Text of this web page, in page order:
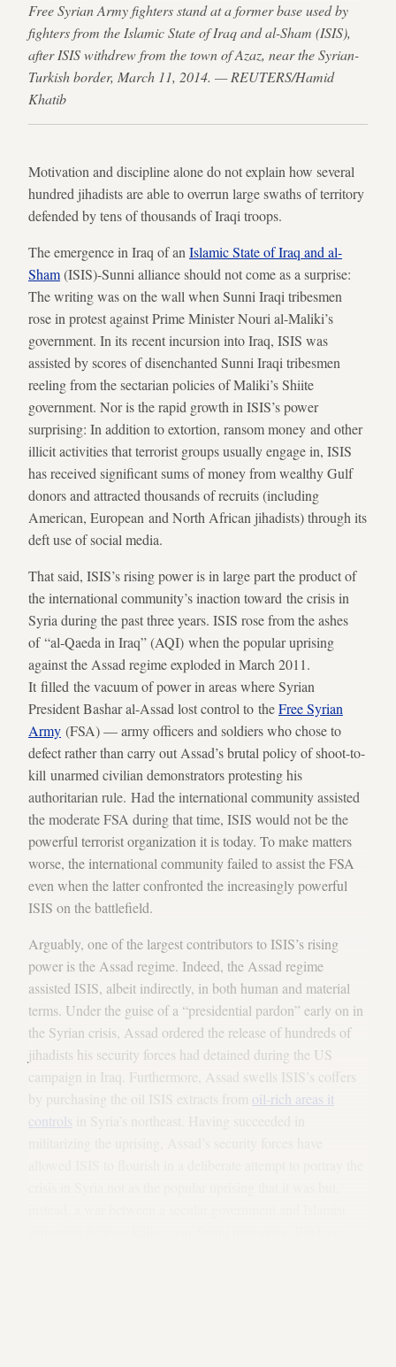
Free Syrian Army fighters stand at a former base used by
fighters from the Islamic State of Iraq and al-Sham (ISIS),
after ISIS withdrew from the town of Azaz, near the Syrian-
Turkish border, March 11, 2014. — REUTERS/Hamid
Khatib
Motivation and discipline alone do not explain how several
hundred jihadists are able to overrun large swaths of territory
defended by tens of thousands of Iraqi troops.
The emergence in Iraq of an Islamic State of Iraq and al-
Sham(ISIS)-Sunni alliance should not come as a surprise:
The writing was on the wall when Sunni Iraqi tribesmen
rose in protest against Prime Minister Nouri al-Maliki’s
government. In its recent incursion into Iraq, ISIS was
assisted by scores of disenchanted Sunni Iraqi tribesmen
reeling from the sectarian policies of Maliki’s Shiite
government. Nor is the rapid growth in ISIS’s power
surprising: In addition to extortion, ransom money and other
illicit activities that terrorist groups usually engage in, ISIS
has received significant sums of money from wealthy Gulf
donors and attracted thousands of recruits (including
American, European and North African jihadists) through its
deft use of social media.
That said, ISIS’s rising power is in large part the product of
the international community’s inaction toward the crisis in
Syria during the past three years. ISIS rose from the ashes
of “al-Qaeda in Iraq” (AQI) when the popular uprising
against the Assad regime exploded in March 2011.
It filled the vacuum of power in areas where Syrian
President Bashar al-Assad lost control to theFree Syrian
Army (FSA) — army officers and soldiers who chose to
defect rather than carry out Assad’s brutal policy of shoot-to-
kill unarmed civilian demonstrators protesting his
authoritarian rule. Had the international community assisted
the moderate FSA during that time, ISIS would not be the
powerful terrorist organization it is today. To make matters
worse, the international community failed to assist the FSA
even when the latter confronted the increasingly powerful
ISIS on the battlefield.
Arguably, one of the largest contributors to ISIS’s rising
power is the Assad regime. Indeed, the Assad regime
assisted ISIS, albeit indirectly, in both human and material
terms. Under the guise of a “presidential pardon” early on in
the Syrian crisis, Assad ordered the release of hundreds of
jihadists his security forces had detained during the US
campaign in Iraq. Furthermore, Assad swells ISIS’s coffers
by purchasing the oil ISIS extracts from oil-rich areas it
controls